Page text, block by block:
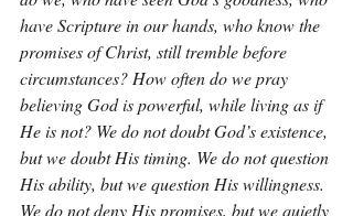
have Scripture in our hands, who know the
promises of Christ, still tremble before
circumstances? How often do we pray
believing God is powerful, while living as if
He is not? We do not doubt God’s existence,
but we doubt His timing. We do not question
His ability, but we question His willingness.
We do not deny His promises, but we quietly